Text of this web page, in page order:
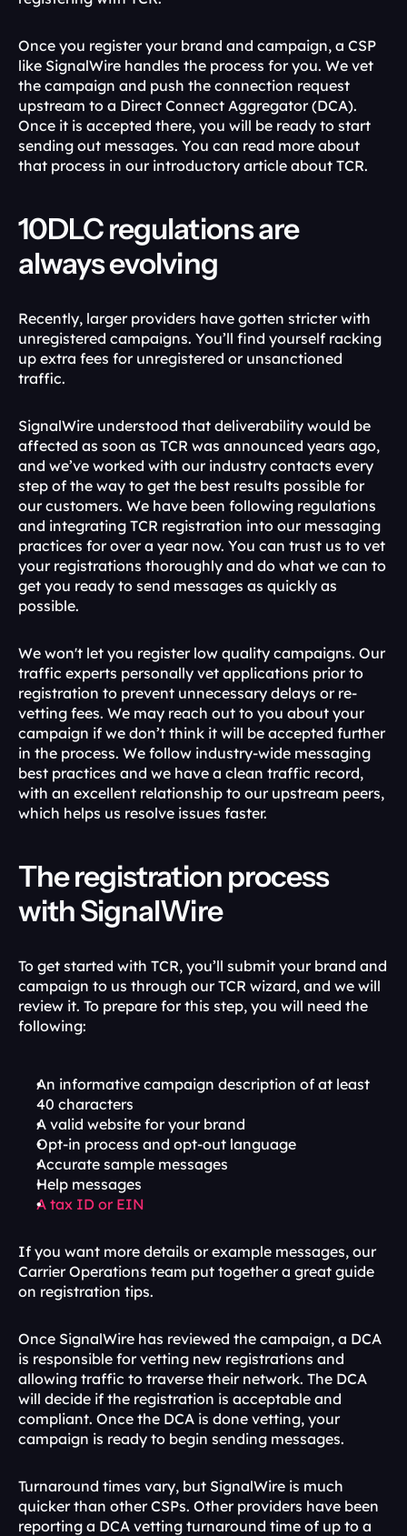
Once you register your brand and campaign, a CSP
like SignalWire handles the process for you. We vet
the campaign and push the connection request
upstream to a Direct Connect Aggregator (DCA).
Once it is accepted there, you will be ready to start
sending out messages. You can read more about
that process in our introductory article about TCR.
10DLC regulations are
always evolving
Recently, larger providers have gotten stricter with
unregistered campaigns. You’ll find yourself racking
up extra fees for unregistered or unsanctioned
traffic.
SignalWire understood that deliverability would be
affected as soon as TCR was announced years ago,
and we’ve worked with our industry contacts every
step of the way to get the best results possible for
our customers. We have been following regulations
and integrating TCR registration into our messaging
practices for over a year now. You can trust us to vet
your registrations thoroughly and do what we can to
get you ready to send messages as quickly as
possible.
We won't let you register low quality campaigns. Our
traffic experts personally vet applications prior to
registration to prevent unnecessary delays or re-
vetting fees. We may reach out to you about your
campaign if we don’t think it will be accepted further
in the process. We follow industry-wide messaging
best practices and we have a clean traffic record,
with an excellent relationship to our upstream peers,
which helps us resolve issues faster.
The registration process
with SignalWire
To get started with TCR, you’ll submit your brand and
campaign to us through our TCR wizard, and we will
review it. To prepare for this step, you will need the
following:
An informative campaign description of at least
40 characters
A valid website for your brand
Opt-in process and opt-out language
Accurate sample messages
Help messages
A tax ID or EIN
If you want more details or example messages, our
Carrier Operations team put together a great guide
on registration tips.
Once SignalWire has reviewed the campaign, a DCA
is responsible for vetting new registrations and
allowing traffic to traverse their network. The DCA
will decide if the registration is acceptable and
compliant. Once the DCA is done vetting, your
campaign is ready to begin sending messages.
Turnaround times vary, but SignalWire is much
quicker than other CSPs. Other providers have been
reporting a DCA vetting turnaround time of up to a